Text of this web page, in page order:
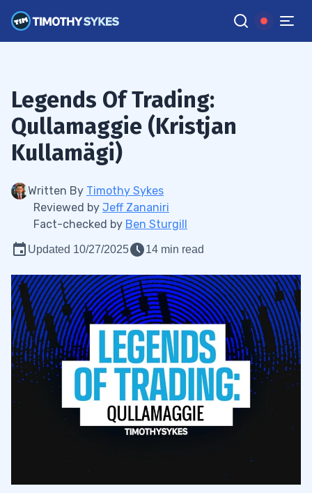
Legends Of Trading:
Qullamaggie (Kristjan
Kullamägi)
Written By Timothy Sykes
Reviewed by Jeff Zananiri
Fact-checked by Ben Sturgill
Updated 10/27/2025 14 min read